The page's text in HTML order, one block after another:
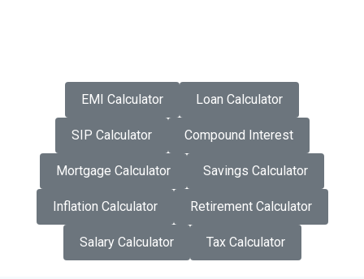
EMI Calculator Loan Calculator
SIP Calculator Compound Interest
Mortgage Calculator Savings Calculator
Inflation Calculator Retirement Calculator
Salary Calculator Tax Calculator